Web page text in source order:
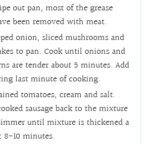
out pan, most of the grease
been removed with meat.
onion, sliced mushrooms and
to pan. Cook until onions and
are tender about 5 minutes. Add
last minute of cooking.
tomatoes, cream and salt.
sausage back to the mixture
until mixture is thickened a
8-10 minutes.